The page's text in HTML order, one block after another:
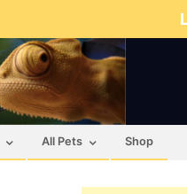
All Pets Shop